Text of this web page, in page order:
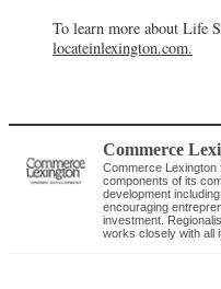
To learn more about Life
locateinlexington.com.
Commerce
Commerce
components of its
development
encouraging
investment.
works closely with all